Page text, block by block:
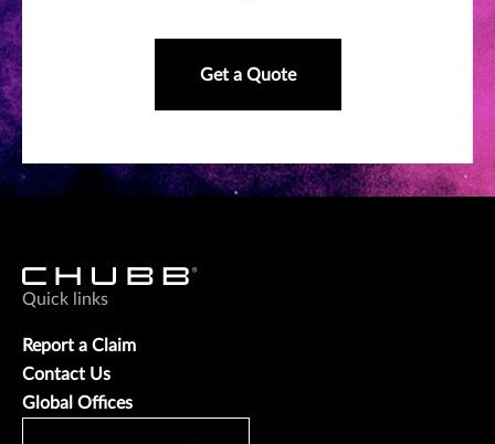
Get a Quote
Quick links
Report a Claim
Contact Us
Global Offices